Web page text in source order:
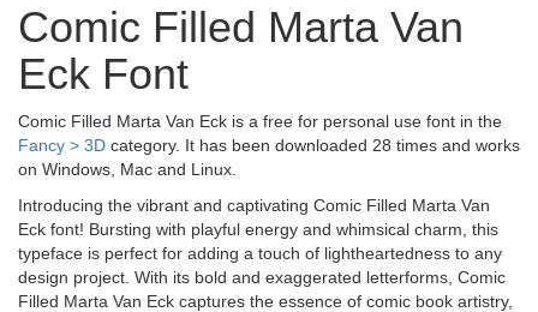
Comic Filled Marta Van
Eck Font
Comic Filled Marta Van Eck is a free for personal use font in the
Fancy > 3D category. It has been downloaded 28 times and works
on Windows, Mac and Linux.
Introducing the vibrant and captivating Comic Filled Marta Van
Eck font! Bursting with playful energy and whimsical charm, this
typeface is perfect for adding a touch of lightheartedness to any
design project. With its bold and exaggerated letterforms, Comic
Filled Marta Van Eck captures the essence of comic book artistry,